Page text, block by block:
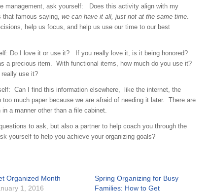
management, ask yourself: Does this activity align with my
that famous saying, we can have it all, just not at the same time.
help us focus, and help us use our time to our best
Do I love it or use it? If you really love it, is it being honored?
a precious item. With functional items, how much do you use it?
really use it?
Can I find this information elsewhere, like the internet, the
much paper because we are afraid of needing it later. There are
a manner other than a file cabinet.
to ask, but also a partner to help coach you through the
yourself to help you achieve your organizing goals?
Organized Month
1, 2016
Spring Organizing for Busy
Families: How to Get